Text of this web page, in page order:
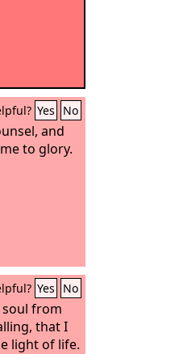
Yes No
and
to glory.
Yes No
soul from
that I
light of life.